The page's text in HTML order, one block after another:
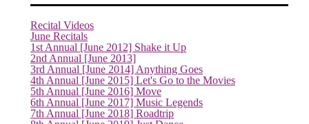
Recital Videos
June Recitals
1st Annual [June 2012] Shake it Up
2nd Annual [June 2013]
3rd Annual [June 2014] Anything Goes(current)
4th Annual [June 2015] Let's Go to the Movies
5th Annual [June 2016] Move
6th Annual [June 2017] Music Legends
7th Annual [June 2018] Roadtrip